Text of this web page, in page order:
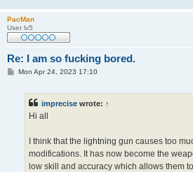
PacMan
User lv5
Re: I am so fucking bored.
PMon Apr 24, 2023 17:10
imprecise wrote: ↑
Hi all
I think that the lightning gun causes too
modifications. It has now become the
low skill and accuracy which allows them